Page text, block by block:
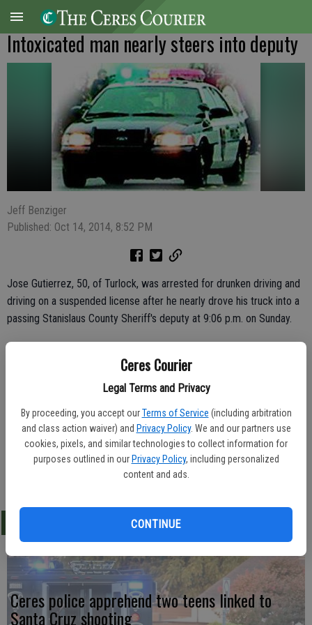
Ceres Courier
Legal Terms and Privacy
By proceeding, you accept our Terms of Service (including arbitration
and class action waiver) and Privacy Policy. We and our partners use
cookies, pixels, and similar technologies to collect information for
purposes outlined in our Privacy Policy, including personalized
content and ads.
CONTINUE
Intoxicated man nearly steers into deputy
Jeff Benziger
Published: Oct 14, 2014, 8:52 PM
Jose Gutierrez, 50, of Turlock, was arrested for drunken driving and
driving on a suspended license after he nearly drove his truck into a
passing Stanislaus County Sheriff's deputy at 9:06 p.m. on Sunday.
Officer Mike Vierra pulled over Gutierrez's pickup at Morgan Road
and Marchy Lane and the driver was determined to be inebriated.
He failed a field sobriety and blew a 0.18 BAC reading on the
suspended license.
Ceres police apprehend two teens linked to
Santa Cruz shooting